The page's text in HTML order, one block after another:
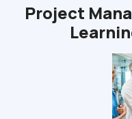
Project